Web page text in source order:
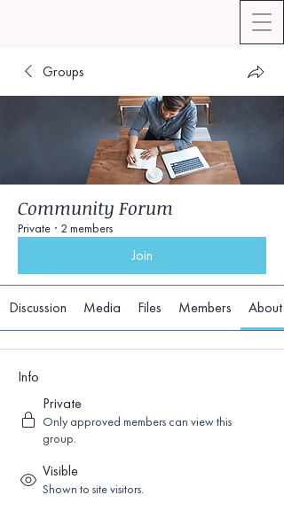
Groups
Community Forum
Private · 2 members
Join
Discussion Media Files Members About
Info
Private
Only approved members can view this
group.
Visible
Shown to site visitors.